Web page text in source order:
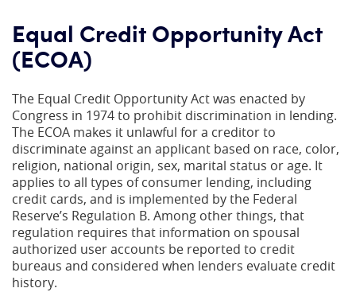
Our Team
Equal Credit Opportunity Act
(ECOA)
The Equal Credit Opportunity Act was enacted by
Congress in 1974 to prohibit discrimination in lending.
The ECOA makes it unlawful for a creditor to
discriminate against an applicant based on race, color,
religion, national origin, sex, marital status or age. It
applies to all types of consumer lending, including
credit cards, and is implemented by the Federal
Reserve’s Regulation B. Among other things, that
regulation requires that information on spousal
authorized user accounts be reported to credit
bureaus and considered when lenders evaluate credit
history.